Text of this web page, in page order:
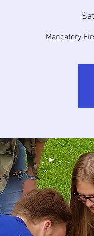
Mandatory